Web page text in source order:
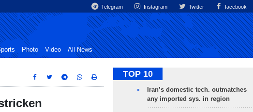
Telegram Instagram Twitter facebook
Photo Video All News
TOP 10
Iran’s domestic tech. outmatches
any imported sys. in region